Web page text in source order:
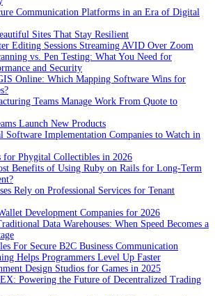
Communication Platforms in an Era of Digital
Sites That Stay Resilient
Editing Sessions Streaming AVID Over Zoom
vs. Pen Testing: What You Need for
and Security
Online: Which Mapping Software Wins for
Teams Manage Work From Quote to
Launch New Products
Software Implementation Companies to Watch in
for Phygital Collectibles in 2026
Benefits of Using Ruby on Rails for Long-Term
Rely on Professional Services for Tenant
Development Companies for 2026
Data Warehouses: When Speed Becomes a
For Secure B2C Business Communication
Helps Programmers Level Up Faster
Design Studios for Games in 2025
Powering the Future of Decentralized Trading